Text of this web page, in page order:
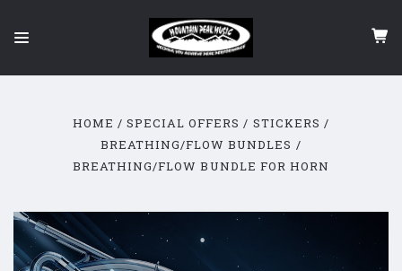
HOME
SPECIAL OFFERS / STICKERS
BREATHING/FLOW BUNDLES
BREATHING/FLOW BUNDLE FOR HORN